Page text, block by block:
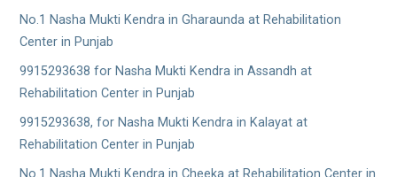
No.1 Nasha Mukti Kendra in Gharaunda at Rehabilitation
Center in Punjab
9915293638 for Nasha Mukti Kendra in Assandh at
Rehabilitation Center in Punjab
9915293638, for Nasha Mukti Kendra in Kalayat at
Rehabilitation Center in Punjab